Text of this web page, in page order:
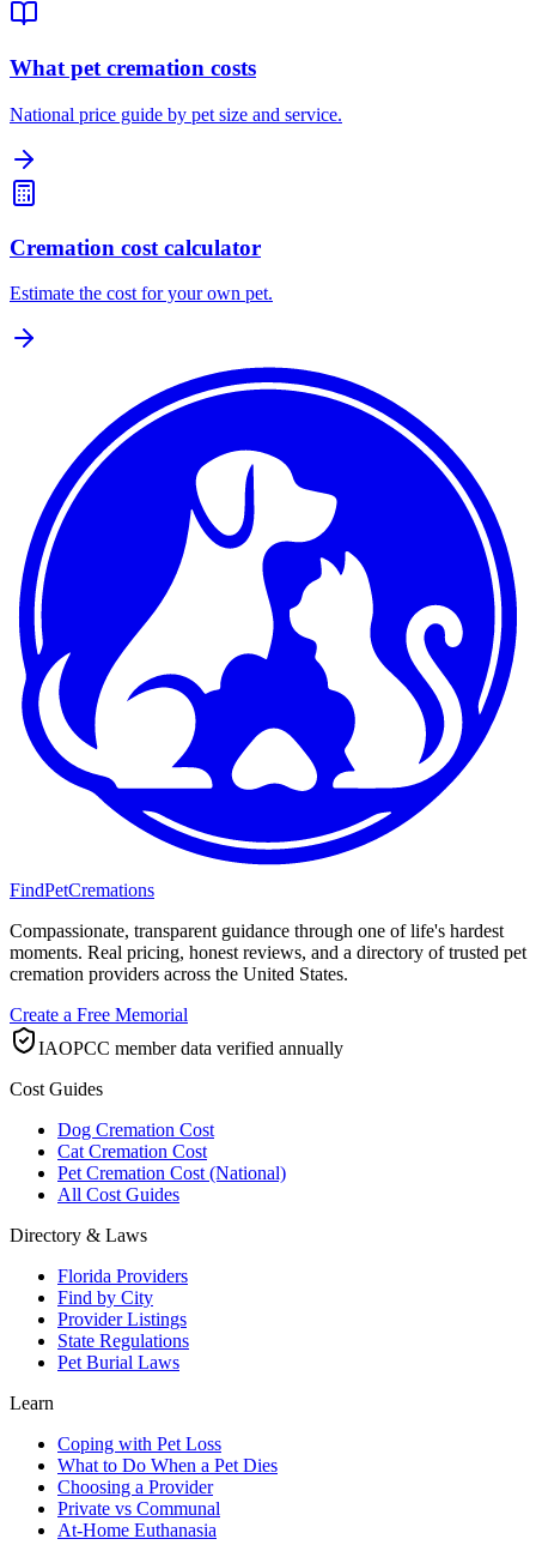
What pet cremation costs
National price guide by pet size and service.
Cremation cost calculator
Estimate the cost for your own pet.
FindPetCremations
Compassionate, transparent guidance through one of life's hardest
moments. Real pricing, honest reviews, and a directory of trusted pet
cremation providers across the United States.
Create a Free Memorial
IAOPCC member data verified annually
Cost Guides
Dog Cremation Cost
Cat Cremation Cost
Pet Cremation Cost (National)
All Cost Guides
Directory & Laws
Florida Providers
Find by City
Provider Listings
State Regulations
Pet Burial Laws
Learn
Coping with Pet Loss
What to Do When a Pet Dies
Choosing a Provider
Private vs Communal
At-Home Euthanasia